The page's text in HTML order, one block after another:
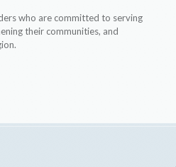
who are committed to serving
their communities, and